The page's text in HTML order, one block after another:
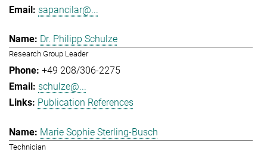
sapancilar@...
Dr. Philipp Schulze
Research Group Leader
+49 208/306-2275
schulze@...
Publication References
Marie Sophie Sterling-Busch
Technician